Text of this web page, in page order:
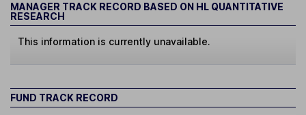
MANAGER TRACK RECORD BASED ON HL QUANTITATIVE
RESEARCH
This information is currently unavailable.
FUND TRACK RECORD